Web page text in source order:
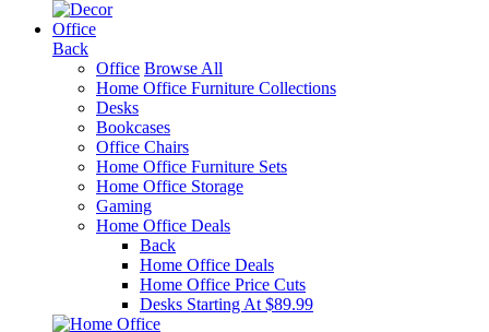
Office
Back
Office Browse All
Home Office Furniture Collections
Desks
Bookcases
Office Chairs
Home Office Furniture Sets
Home Office Storage
Gaming
Home Office Deals
Back
Home Office Deals
Home Office Price Cuts
Desks Starting At $89.99